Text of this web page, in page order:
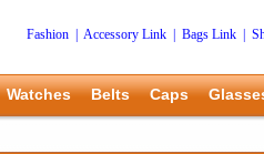
Fashion Accessory Link Bags Link
Watches Belts Caps